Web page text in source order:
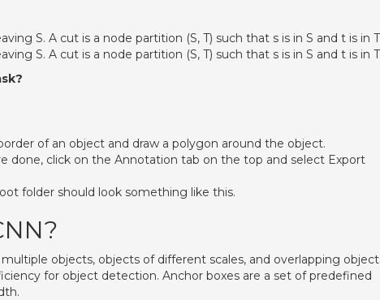
S. A cut is a node partition (S, T) such that s is in S and t is in
S. A cut is a node partition (S, T) such that s is in S and t is in
of an object and draw a polygon around the object.
done, click on the Annotation tab on the top and select Export
folder should look something like this.
objects, objects of different scales, and overlapping
for object detection. Anchor boxes are a set of predefined